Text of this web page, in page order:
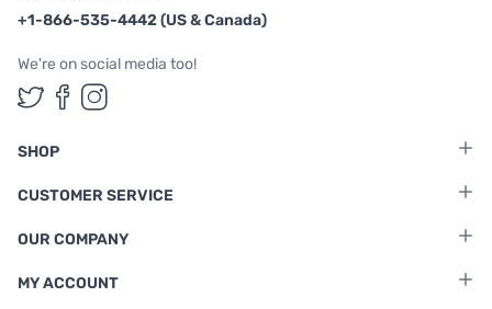
+1-866-535-4442 (US & Canada)
We're on social media too!
Follow us on Twitter
Follow us on Facebook
Follow us on Instagram
SHOP
CUSTOMER SERVICE
OUR COMPANY
MY ACCOUNT